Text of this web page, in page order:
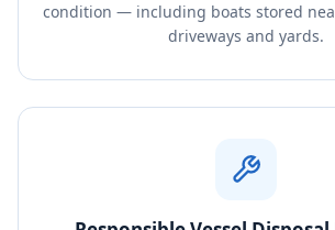
condition — including boats stored
driveways and yards.